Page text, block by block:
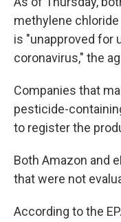
methylene
is "unapproved for
coronavirus," the
Companies that
pesticide-
to register the
Both Amazon and
that were not
According to the